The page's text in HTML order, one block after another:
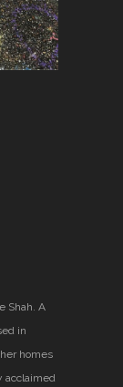
Shah. A
in
homes
acclaimed